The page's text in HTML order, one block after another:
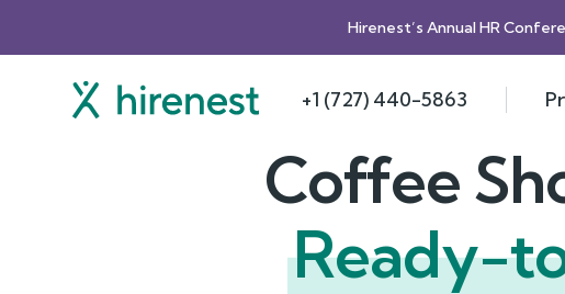
Hirenest’s Annual HR
+1 (727) 440-5863
Coffee
Ready-